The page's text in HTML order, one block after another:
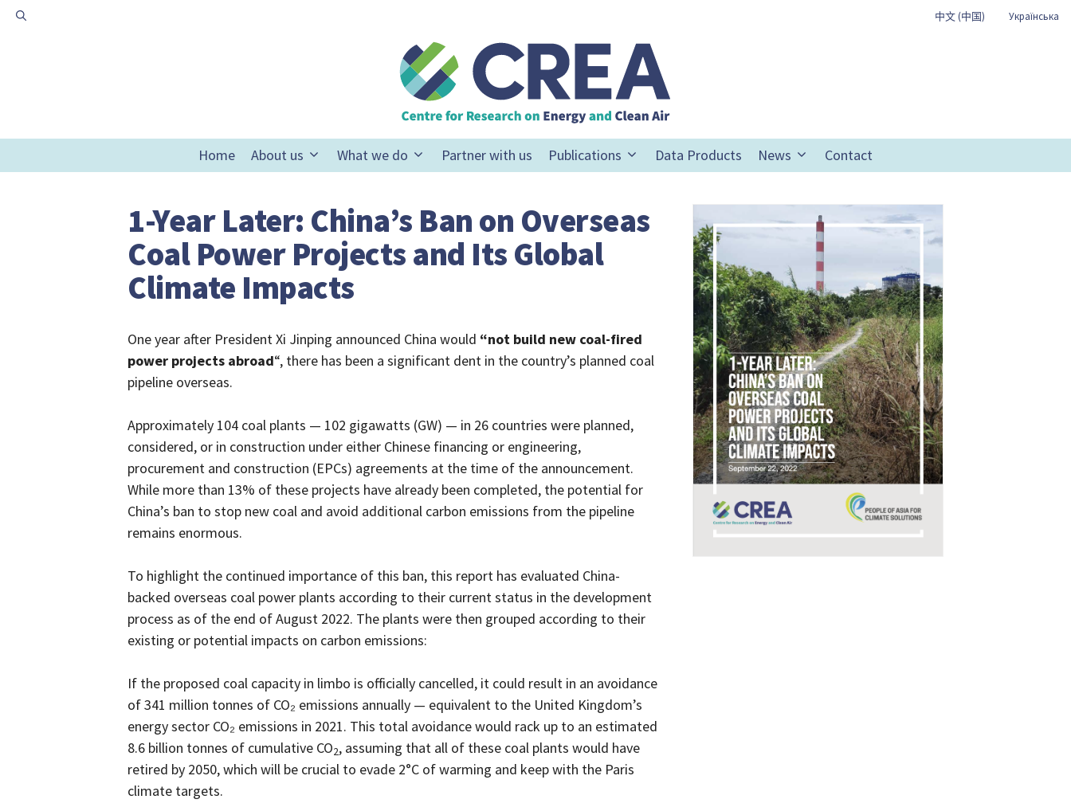
Skip
中文 (中国) Українська
Home About us What we do Partner with us Publications Data Products News Contact
1-Year Later: China’s Ban on Overseas
Coal Power Projects and Its Global
Climate Impacts
One year after President Xi Jinping announced China would “not build new coal-fired
power projects abroad“, there has been a significant dent in the country’s planned coal
pipeline overseas.
Approximately 104 coal plants — 102 gigawatts (GW) — in 26 countries were planned,
considered, or in construction under either Chinese financing or engineering,
procurement and construction (EPCs) agreements at the time of the announcement.
While more than 13% of these projects have already been completed, the potential for
China’s ban to stop new coal and avoid additional carbon emissions from the pipeline
remains enormous.
To highlight the continued importance of this ban, this report has evaluated China-
backed overseas coal power plants according to their current status in the development
process as of the end of August 2022. The plants were then grouped according to their
existing or potential impacts on carbon emissions:
If the proposed coal capacity in limbo is officially cancelled, it could result in an avoidance
of 341 million tonnes of CO₂ emissions annually — equivalent to the United Kingdom’s
energy sector CO₂ emissions in 2021. This total avoidance would rack up to an estimated
8.6 billion tonnes of cumulative CO2, assuming that all of these coal plants would have
retired by 2050, which will be crucial to evade 2°C of warming and keep with the Paris
climate targets.